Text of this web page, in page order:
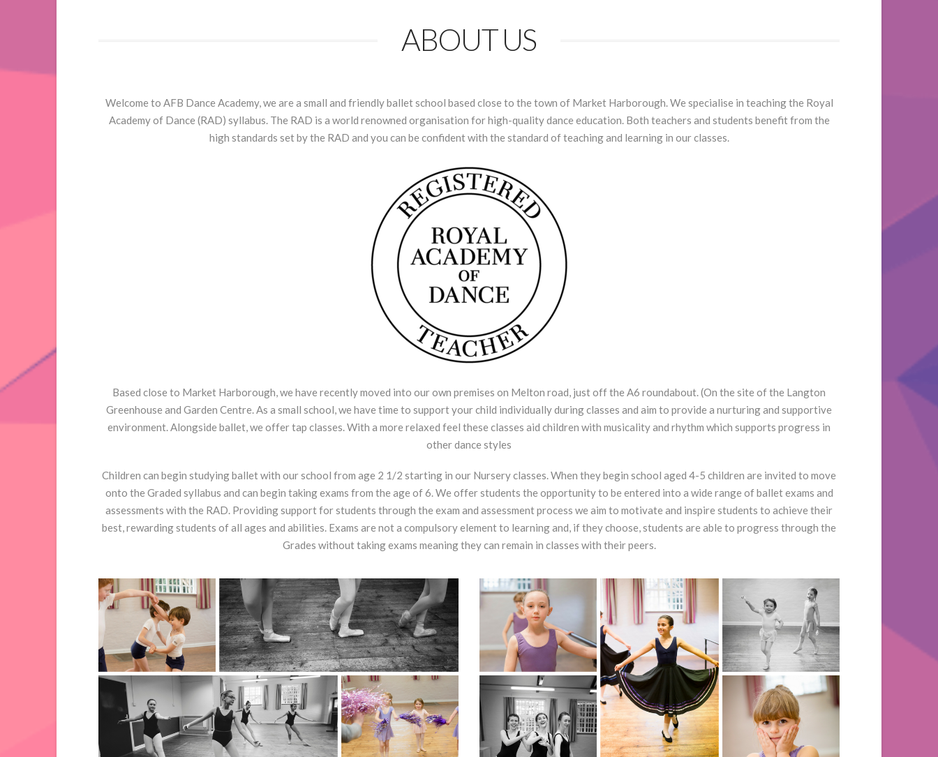
ABOUT US
Welcome to AFB Dance Academy, we are a small and friendly ballet school based close to the town of Market Harborough. We specialise in teaching the Royal
Academy of Dance (RAD) syllabus. The RAD is a world renowned organisation for high-quality dance education. Both teachers and students benefit from the
high standards set by the RAD and you can be confident with the standard of teaching and learning in our classes.
Based close to Market Harborough, we have recently moved into our own premises on Melton road, just off the A6 roundabout. (On the site of the Langton
Greenhouse and Garden Centre. As a small school, we have time to support your child individually during classes and aim to provide a nurturing and supportive
environment. Alongside ballet, we offer tap classes. With a more relaxed feel these classes aid children with musicality and rhythm which supports progress in
other dance styles
Children can begin studying ballet with our school from age 2 1/2 starting in our Nursery classes. When they begin school aged 4-5 children are invited to move
onto the Graded syllabus and can begin taking exams from the age of 6. We offer students the opportunity to be entered into a wide range of ballet exams and
assessments with the RAD. Providing support for students through the exam and assessment process we aim to motivate and inspire students to achieve their
best, rewarding students of all ages and abilities. Exams are not a compulsory element to learning and, if they choose, students are able to progress through the
Grades without taking exams meaning they can remain in classes with their peers.